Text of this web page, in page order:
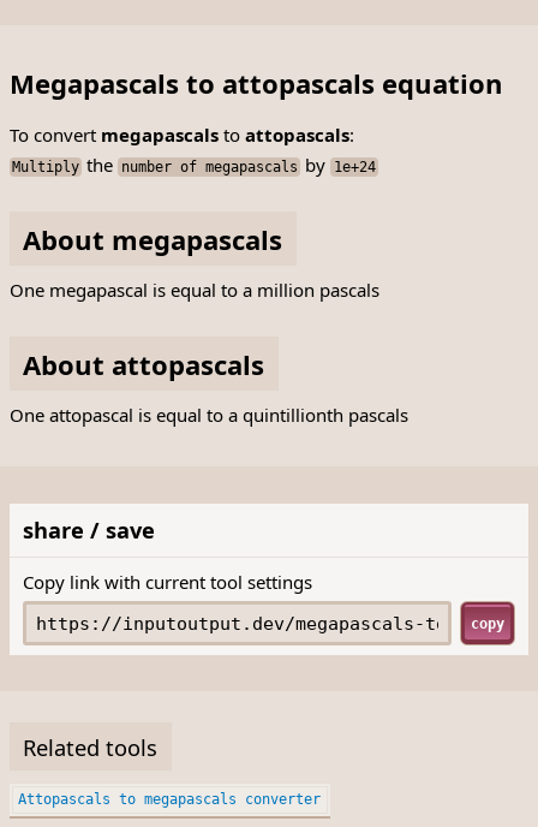
Megapascals to attopascals equation
To convert megapascalsto attopascals:
Multiply the number of megapascals by 1e+24
About megapascals
One megapascal is equal to a million pascals
About attopascals
One attopascal is equal to a quintillionth pascals
share / save
Copy link with current tool settings
copy
Related tools
Attopascals to megapascals converter